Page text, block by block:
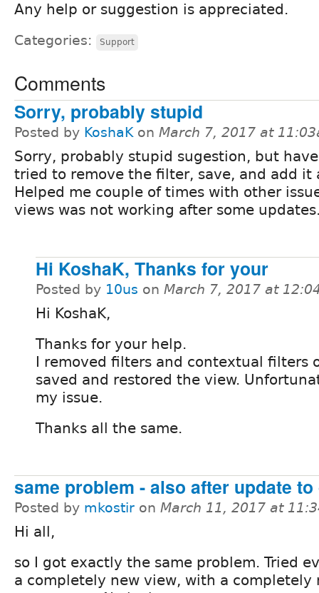
Any help or suggestion is appreciated.
Categories: Support
Comments
Sorry, probably stupid
Posted by KoshaKon March 7, 2017 at
Sorry, probably stupid sugestion, but
tried to remove the filter, save, and add it
Helped me couple of times with other
views was not working after some
Hi KoshaK, Thanks for your
Posted by 10us on March 7, 2017 at
Hi KoshaK,
Thanks for your help.
I removed filters and contextual filters
saved and restored the view.
my issue.
Thanks all the same.
same problem - also after update
Posted by mkostir on March 11, 2017 at
Hi all,
so I got exactly the same problem. Tried
a completely new view, with a completely